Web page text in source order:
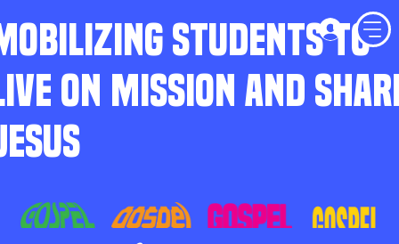
STUDENTS TO
ON MISSION AND